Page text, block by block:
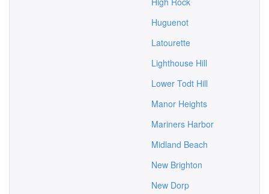
Huguenot
Latourette
Lighthouse Hill
Lower Todt Hill
Manor Heights
Mariners Harbor
Midland Beach
New Brighton
New Dorp